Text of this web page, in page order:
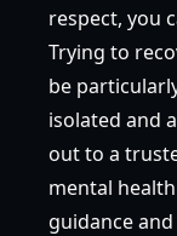
respect, you
Trying to
be
isolated and
out to a
mental
guidance